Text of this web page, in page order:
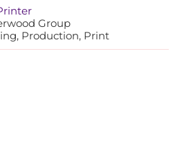
Group
Production, Print